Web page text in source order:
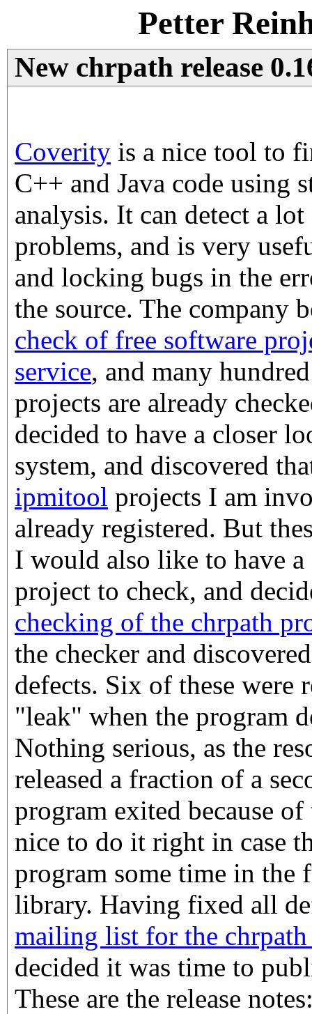
Petter
New chrpath release
Coverity is a nice tool to
C++ and Java code using
analysis. It can detect a
problems, and is very
and locking bugs in the
the source. The company
check of free software
service, and many
projects are already
decided to have a closer
system, and discovered
ipmitool projects I am
already registered. But
I would also like to have a
project to check, and
checking of the chrpath
the checker and
defects. Six of these were
"leak" when the program
Nothing serious, as the
released a fraction of a
program exited because
nice to do it right in case
program some time in the
library. Having fixed all
mailing list for the chrpath
decided it was time to
These are the release